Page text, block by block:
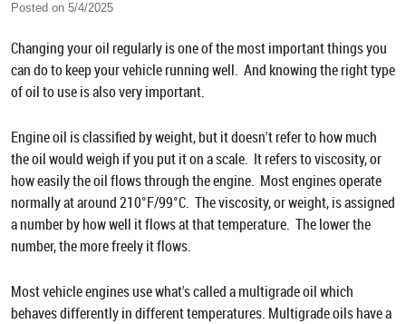
Posted on 5/4/2025
Changing your oil regularly is one of the most important things you
can do to keep your vehicle running well. And knowing the right type
of oil to use is also very important.
Engine oil is classified by weight, but it doesn't refer to how much
the oil would weigh if you put it on a scale. It refers to viscosity, or
how easily the oil flows through the engine. Most engines operate
normally at around 210°F/99°C. The viscosity, or weight, is assigned
a number by how well it flows at that temperature. The lower the
number, the more freely it flows.
Most vehicle engines use what's called a multigrade oil which
behaves differently in different temperatures. Multigrade oils have a